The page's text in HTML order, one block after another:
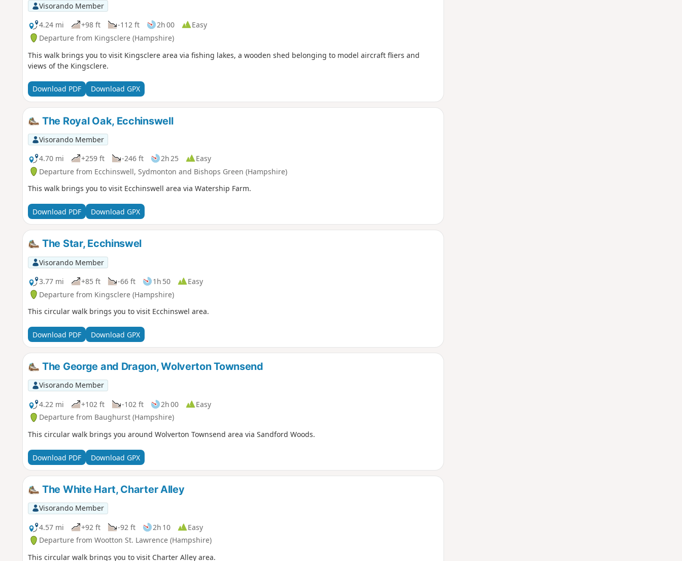
Visorando Member
4.24 mi
+98 ft -112 ft 2h 00
Easy
Departure from Kingsclere (Hampshire)
This walk brings you to visit Kingsclere area via fishing lakes, a wooden shed belonging to model aircraft fliers and
views of the Kingsclere.
Download PDF Download GPX
The Royal Oak, Ecchinswell
Visorando Member
4.70 mi
+259 ft -246 ft 2h 25
Easy
Departure from Ecchinswell, Sydmonton and Bishops Green (Hampshire)
This walk brings you to visit Ecchinswell area via Watership Farm.
Download PDF Download GPX
The Star, Ecchinswel
Visorando Member
3.77 mi
+85 ft -66 ft 1h 50
Easy
Departure from Kingsclere (Hampshire)
This circular walk brings you to visit Ecchinswel area.
Download PDF Download GPX
The George and Dragon, Wolverton Townsend
Visorando Member
4.22 mi
+102 ft -102 ft 2h 00
Easy
Departure from Baughurst (Hampshire)
This circular walk brings you around Wolverton Townsend area via Sandford Woods.
Download PDF Download GPX
The White Hart, Charter Alley
Visorando Member
4.57 mi
+92 ft -92 ft 2h 10
Easy
Departure from Wootton St. Lawrence (Hampshire)
This circular walk brings you to visit Charter Alley area.